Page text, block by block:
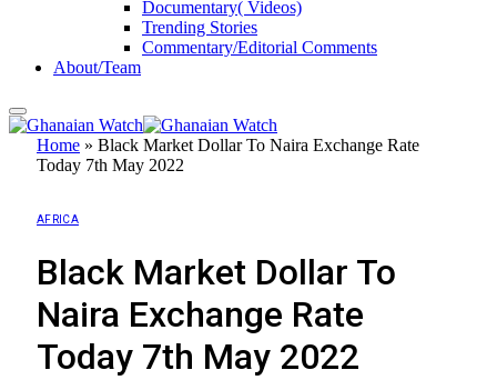
Documentary( Videos)
Trending Stories
Commentary/Editorial Comments
About/Team
Home » Black Market Dollar To Naira Exchange Rate
Today 7th May 2022
AFRICA
Black Market Dollar To
Naira Exchange Rate
Today 7th May 2022